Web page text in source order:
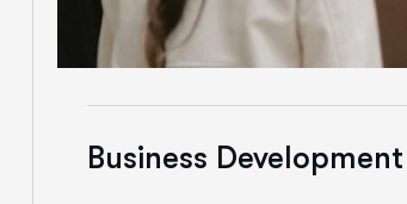
Business